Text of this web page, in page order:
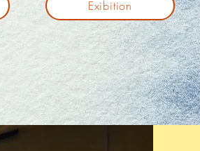
Exibition